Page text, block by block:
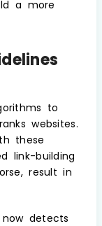
a more
to
websites.
these
link-building
result in
now detects